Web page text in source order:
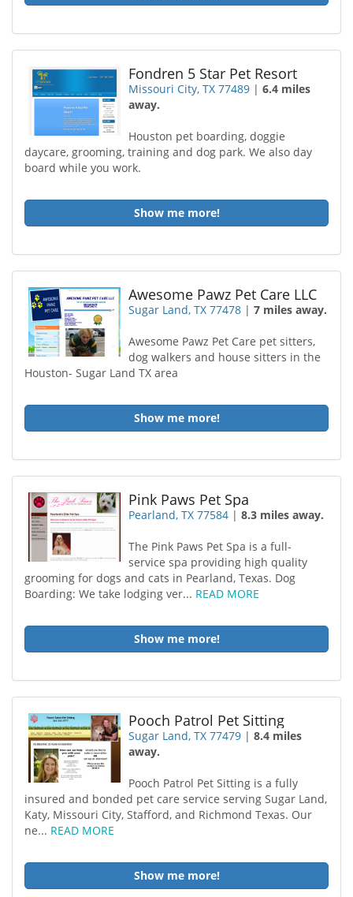
Fondren 5 Star Pet Resort
Missouri City, TX 77489 |6.4 miles
away.
Houston pet boarding, doggie
daycare, grooming, training and dog park. We also day
board while you work.
Show me more!
Awesome Pawz Pet Care LLC
Sugar Land, TX 77478 |7 miles away.
Awesome Pawz Pet Care pet sitters,
dog walkers and house sitters in the
Houston- Sugar Land TX area
Show me more!
Pink Paws Pet Spa
Pearland, TX 77584 |8.3 miles away.
The Pink Paws Pet Spa is a full-
service spa providing high quality
grooming for dogs and cats in Pearland, Texas. Dog
Boarding: We take lodging ver... READ MORE
Show me more!
Pooch Patrol Pet Sitting
Sugar Land, TX 77479 |8.4 miles
away.
Pooch Patrol Pet Sitting is a fully
insured and bonded pet care service serving Sugar Land,
Katy, Missouri City, Stafford, and Richmond Texas. Our
ne... READ MORE
Show me more!